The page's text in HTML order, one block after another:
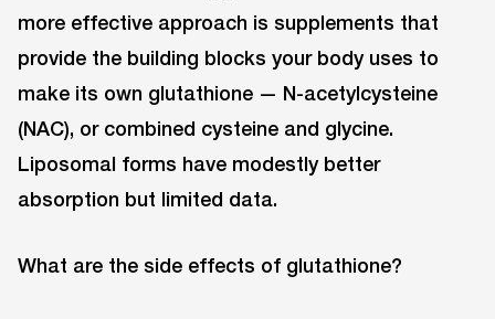
more effective approach is supplements that
provide the building blocks your body uses to
make its own glutathione — N-acetylcysteine
(NAC), or combined cysteine and glycine.
Liposomal forms have modestly better
absorption but limited data.
What are the side effects of glutathione?